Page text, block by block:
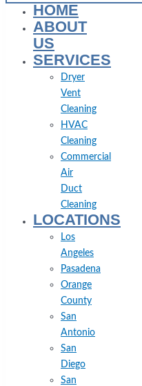
HOME
ABOUT
US
SERVICES
Dryer
Vent
Cleaning
HVAC
Cleaning
Commercial
Air
Duct
Cleaning
LOCATIONS
Los
Angeles
Pasadena
Orange
County
San
Antonio
San
Diego
San